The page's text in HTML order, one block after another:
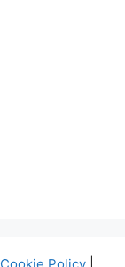
Cookie Policy